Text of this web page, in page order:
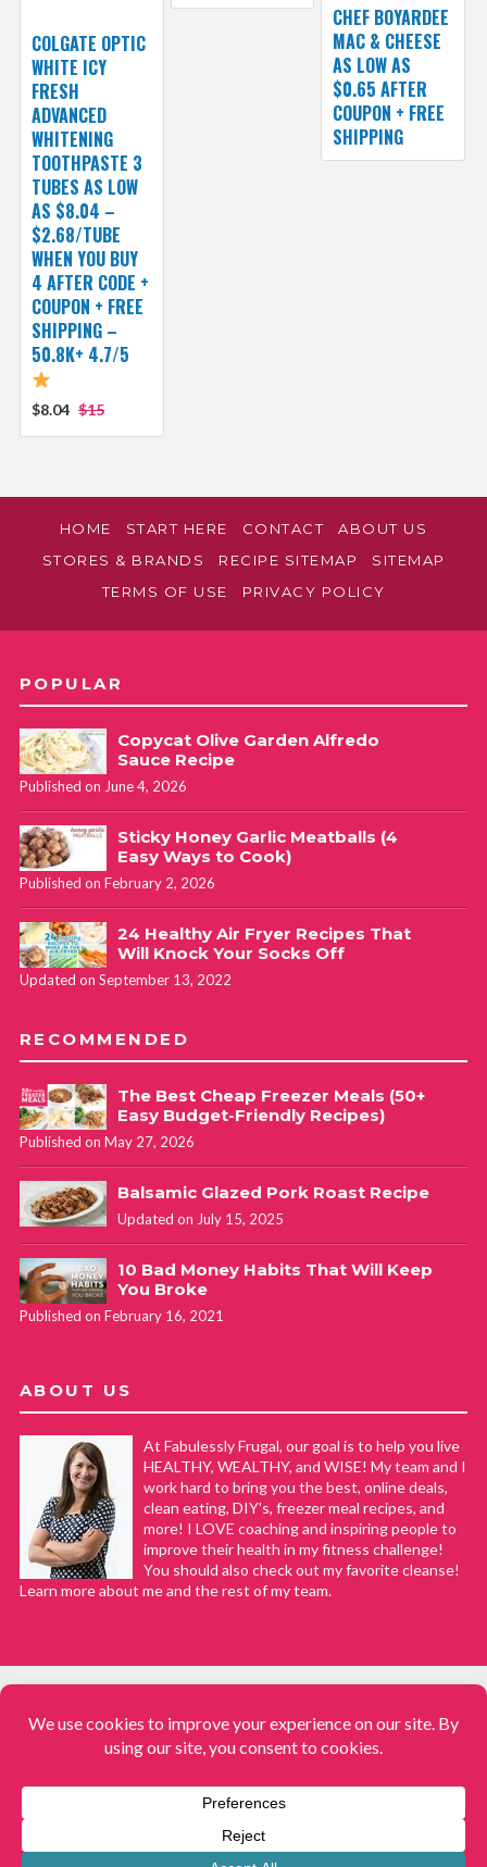
CHEF BOYARDEE
MAC & CHEESE
AS LOW AS
$0.65 AFTER
COUPON + FREE
SHIPPING
COLGATE OPTIC
WHITE ICY
FRESH
ADVANCED
WHITENING
TOOTHPASTE 3
TUBES AS LOW
AS $8.04 –
$2.68/TUBE
WHEN YOU BUY
4 AFTER CODE +
COUPON + FREE
SHIPPING –
50.8K+ 4.7/5
$8.04 $15
HOME START HERE CONTACT
ABOUT US
STORES & BRANDS
RECIPE SITEMAP
SITEMAP
TERMS OF USE
PRIVACY POLICY
POPULAR
Copycat Olive Garden Alfredo
Sauce Recipe
Published on June 4, 2026
Sticky Honey Garlic Meatballs (4
Easy Ways to Cook)
Published on February 2, 2026
24 Healthy Air Fryer Recipes That
Will Knock Your Socks Off
Updated on September 13, 2022
RECOMMENDED
The Best Cheap Freezer Meals (50+
Easy Budget-Friendly Recipes)
Published on May 27, 2026
Balsamic Glazed Pork Roast Recipe
Updated on July 15, 2025
10 Bad Money Habits That Will Keep
You Broke
Published on February 16, 2021
ABOUT US
At Fabulessly Frugal, our goal is to help you live
HEALTHY, WEALTHY, and WISE! My team and I
work hard to bring you the best, online deals,
clean eating, DIY's, freezer meal recipes, and
more! I LOVE coaching and inspiring people to
improve their health in my fitness challenge!
You should also check out my favorite cleanse!
Learn more about me and the rest of my team.
Fabulessly Frugal: A Coupon Blog Sharing Gift Ideas, Amazon Deals,
Meals. All rights reserved